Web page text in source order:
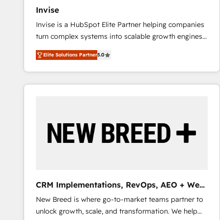
Invise
Invise is a HubSpot Elite Partner helping companies
turn complex systems into scalable growth engines.
We combine strategy, technology and change
management to drive measurable results. As part of
the fast-growing Siloy Group, we unite more than
250+ HubSpot experts across Europe – ready to
reliable source of truth - Unlock the full value of your
CRM and marketing data, not just implement a
Elite Solutions Partner5.0
CRM Implementations, RevOps, AEO + Web,
Demand Gen
New Breed is where go-to-market teams partner to
unlock growth, scale, and transformation. We help